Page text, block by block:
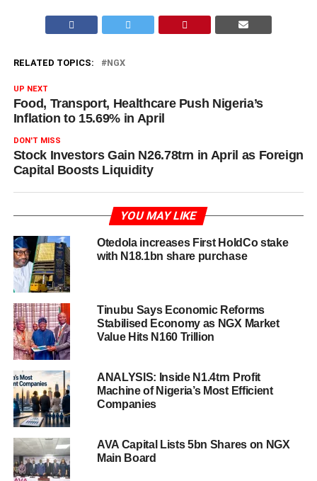
RELATED TOPICS: NGX
UP NEXT
Food, Transport, Healthcare Push Nigeria’s
Inflation to 15.69% in April
DON'T MISS
Stock Investors Gain N26.78trn in April as Foreign
Capital Boosts Liquidity
YOU MAY LIKE
Otedola increases First HoldCo stake
with N18.1bn share purchase
Tinubu Says Economic Reforms
Stabilised Economy as NGX Market
Value Hits N160 Trillion
ANALYSIS: Inside N1.4trn Profit
Machine of Nigeria’s Most Efficient
Companies
AVA Capital Lists 5bn Shares on NGX
Main Board